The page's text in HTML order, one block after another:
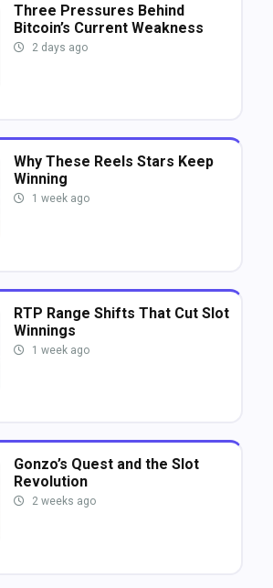
Three Pressures Behind
Bitcoin’s Current Weakness
2 days ago
Why These Reels Stars Keep
Winning
1 week ago
RTP Range Shifts That Cut Slot
Winnings
1 week ago
Gonzo’s Quest and the Slot
Revolution
2 weeks ago